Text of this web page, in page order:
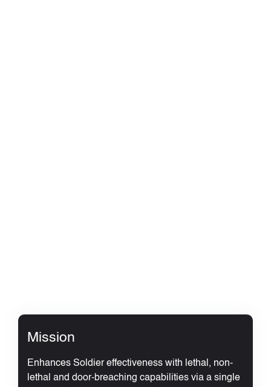
Mission
Enhances Soldier effectiveness with lethal, non-
lethal and door-breaching capabilities via a single